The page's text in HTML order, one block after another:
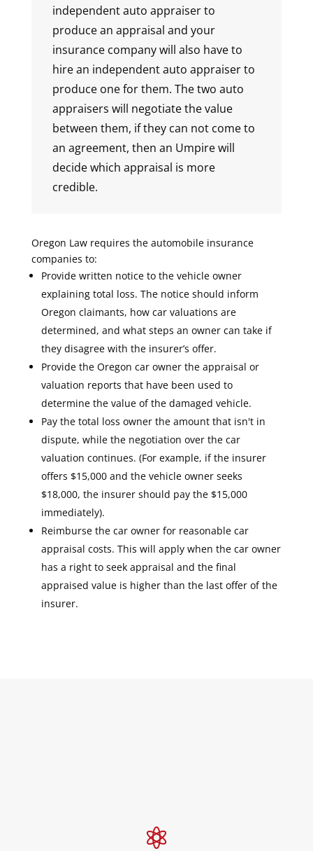
independent auto appraiser to
produce an appraisal and your
insurance company will also have to
hire an independent auto appraiser to
produce one for them. The two auto
appraisers will negotiate the value
between them, if they can not come to
an agreement, then an Umpire will
decide which appraisal is more
credible.
Oregon Law requires the automobile insurance
companies to:
Provide written notice to the vehicle owner
explaining total loss. The notice should inform
Oregon claimants, how car valuations are
determined, and what steps an owner can take if
they disagree with the insurer’s offer.
Provide the Oregon car owner the appraisal or
valuation reports that have been used to
determine the value of the damaged vehicle.
Pay the total loss owner the amount that isn't in
dispute, while the negotiation over the car
valuation continues. (For example, if the insurer
offers $15,000 and the vehicle owner seeks
$18,000, the insurer should pay the $15,000
immediately).
Reimburse the car owner for reasonable car
appraisal costs. This will apply when the car owner
has a right to seek appraisal and the final
appraised value is higher than the last offer of the
insurer.
